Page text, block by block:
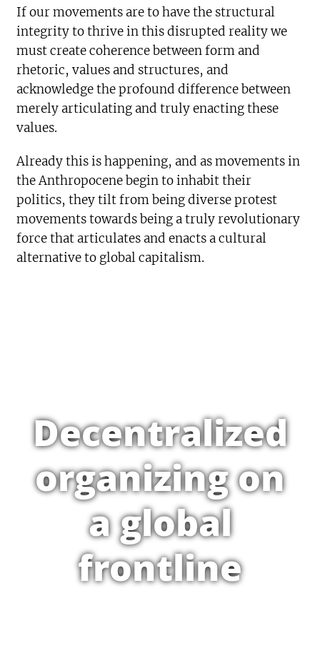
If our movements are to have the structural
integrity to thrive in this disrupted reality we
must create coherence between form and
rhetoric, values and structures, and
acknowledge the profound difference between
merely articulating and truly enacting these
values.
Already this is happening, and as movements in
the Anthropocene begin to inhabit their
politics, they tilt from being diverse protest
movements towards being a truly revolutionary
force that articulates and enacts a cultural
alternative to global capitalism.
Decentralized
organizing on
a global
frontline